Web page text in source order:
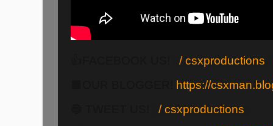
/ csxproductions
https://
/ csxproductions